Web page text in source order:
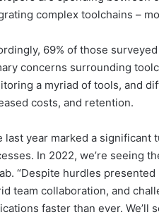
complex toolchains –
69% of those
concerns surrounding
a myriad of tools, and
costs, and retention.
last year marked a
In 2022, we’re seeing
“Despite hurdles
team collaboration, and
faster than ever. We’ll